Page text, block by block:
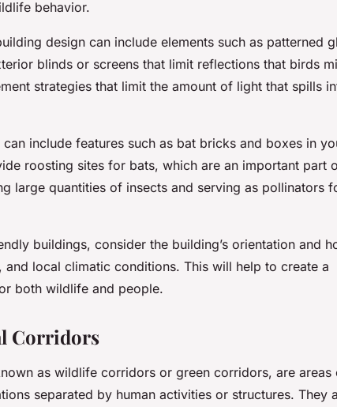
behavior.
design can include elements such as patterned
blinds or screens that limit reflections that birds
strategies that limit the amount of light that spills
include features such as bat bricks and boxes in
roosting sites for bats, which are an important part
large quantities of insects and serving as pollinators
buildings, consider the building’s orientation and
and local climatic conditions. This will help to create a
both wildlife and people.
Corridors
as wildlife corridors or green corridors, are areas
separated by human activities or structures. They